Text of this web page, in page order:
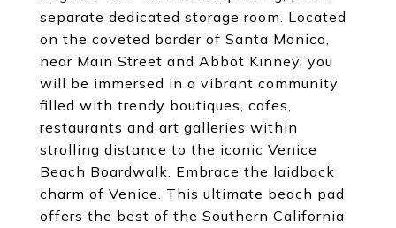
separate dedicated storage room. Located
on the coveted border of Santa Monica,
near Main Street and Abbot Kinney, you
will be immersed in a vibrant community
filled with trendy boutiques, cafes,
restaurants and art galleries within
strolling distance to the iconic Venice
Beach Boardwalk. Embrace the laidback
charm of Venice. This ultimate beach pad
offers the best of the Southern California